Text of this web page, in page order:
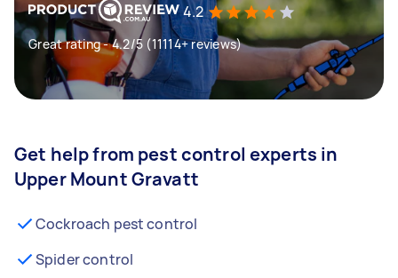
4.2
Great rating - 4.2/5 (11114+ reviews)
Get help from pest control experts in
Upper Mount Gravatt
Cockroach pest control
Spider control